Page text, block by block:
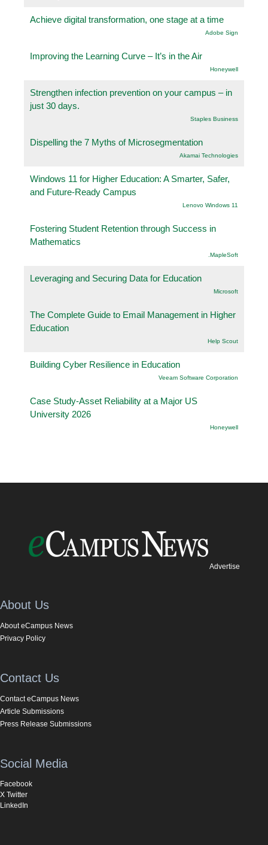
Achieve digital transformation, one stage at a time
Adobe Sign
Improving the Learning Curve – It’s in the Air
Honeywell
Strengthen infection prevention on your campus – in
just 30 days.
Staples Business
Dispelling the 7 Myths of Microsegmentation
Akamai Technologies
Windows 11 for Higher Education: A Smarter, Safer,
and Future-Ready Campus
Lenovo Windows 11
Fostering Student Retention through Success in
Mathematics
.MapleSoft
Leveraging and Securing Data for Education
Microsoft
The Complete Guide to Email Management in Higher
Education
Help Scout
Building Cyber Resilience in Education
Veeam Software Corporation
Case Study-Asset Reliability at a Major US
University 2026
Honeywell
Advertise
About Us
About eCampus News
Privacy Policy
Contact Us
Contact eCampus News
Article Submissions
Press Release Submissions
Social Media
Facebook
X Twitter
LinkedIn